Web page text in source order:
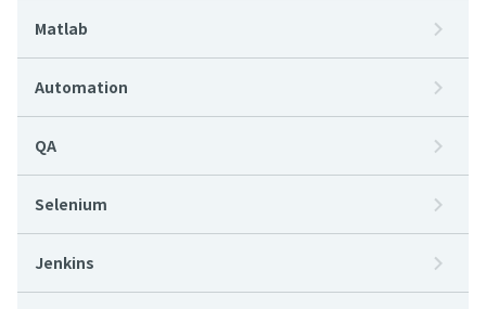
Matlab
Automation
QA
Selenium
Jenkins